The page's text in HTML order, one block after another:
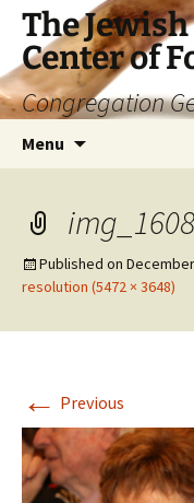
The
Center of
Congregation
Menu
img_1608
Published on
resolution (5472 × 3648)
← Previous